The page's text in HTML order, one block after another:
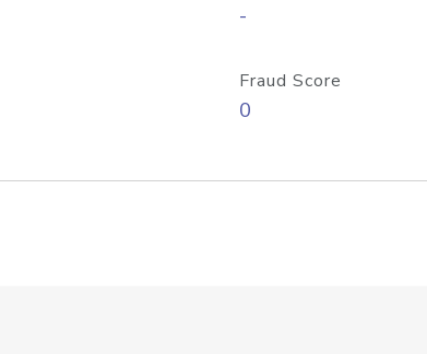
-
Fraud Score
0